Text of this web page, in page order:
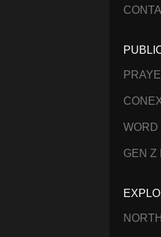
WORD
GEN Z